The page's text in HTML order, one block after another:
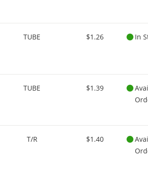
TUBE $1.26 In
TUBE $1.39
T/R $1.40